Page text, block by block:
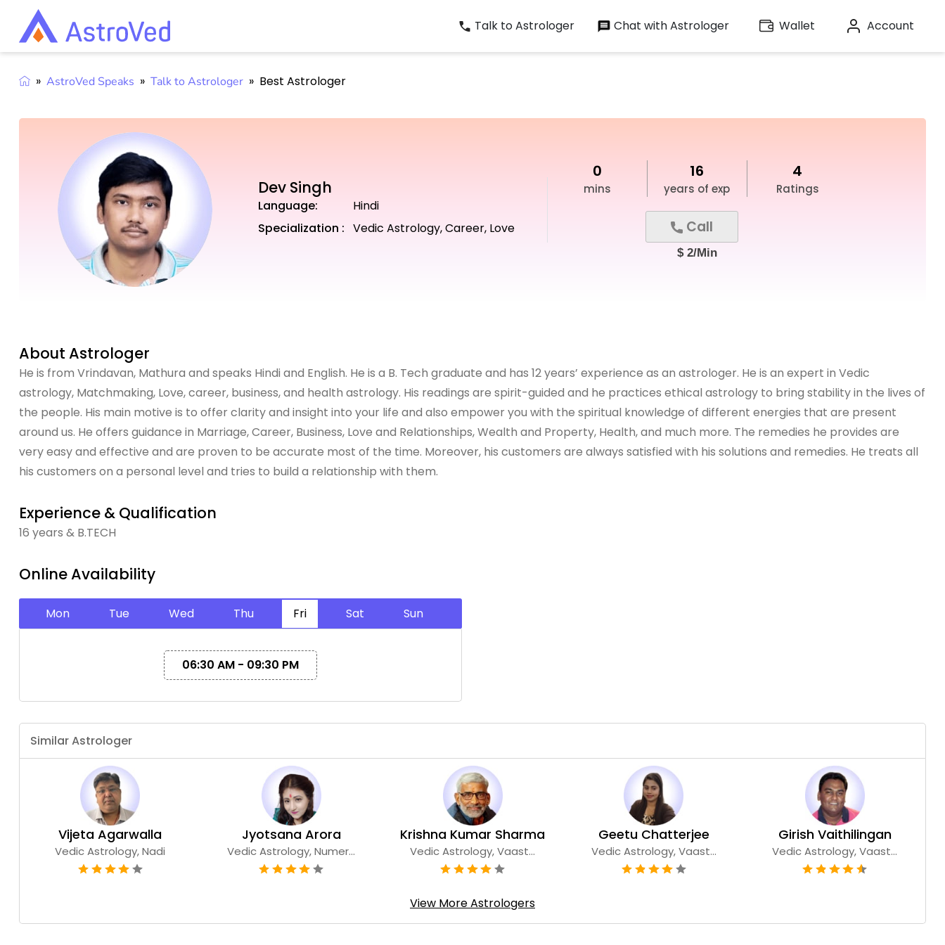
Talk to Astrologer Chat with Astrologer Wallet Account
» AstroVed Speaks » Talk to Astrologer » Best Astrologer
Dev Singh
Language:
Hindi
Specialization : Vedic Astrology, Career, Love
0
mins
16
years of exp
4
Ratings
Call
$ 2/Min
About Astrologer
He is from Vrindavan, Mathura and speaks Hindi and English. He is a B. Tech graduate and has 12 years’ experience as an astrologer. He is an expert in Vedic
astrology, Matchmaking, Love, career, business, and health astrology. His readings are spirit-guided and he practices ethical astrology to bring stability in the lives of
the people. His main motive is to offer clarity and insight into your life and also empower you with the spiritual knowledge of different energies that are present
around us. He offers guidance in Marriage, Career, Business, Love and Relationships, Wealth and Property, Health, and much more. The remedies he provides are
very easy and effective and are proven to be accurate most of the time. Moreover, his customers are always satisfied with his solutions and remedies. He treats all
his customers on a personal level and tries to build a relationship with them.
Experience & Qualification
16 years & B.TECH
Online Availability
Mon Tue Wed Thu Fri Sat Sun
06:30 AM - 09:30 PM
Similar Astrologer
Vijeta Agarwalla
Vedic Astrology, Nadi
Jyotsana Arora
Vedic Astrology, Numer...
Krishna Kumar Sharma
Vedic Astrology, Vaast...
Geetu Chatterjee
Vedic Astrology, Vaast...
Girish Vaithilingan
Vedic Astrology, Vaast...
View More Astrologers